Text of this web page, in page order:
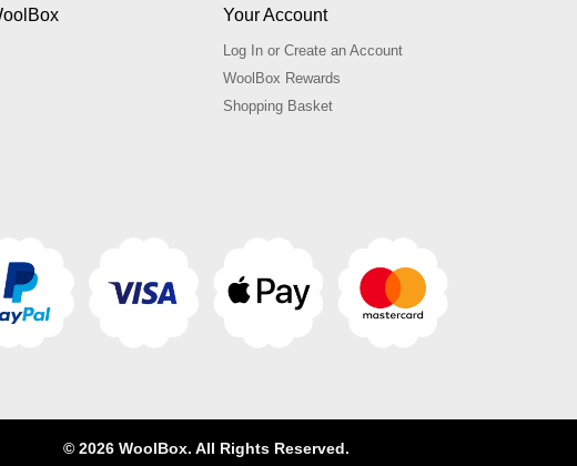
Your Account
Log In or Create an Account
WoolBox Rewards
Shopping Basket
© 2026 WoolBox. All Rights Reserved.